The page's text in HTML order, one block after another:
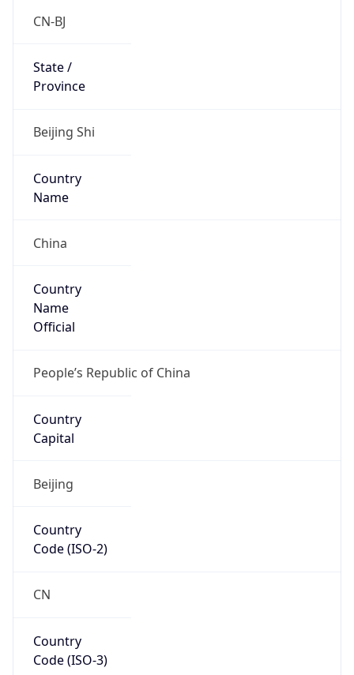
CN-BJ
State /
Province
Beijing Shi
Country
Name
China
Country
Name
Official
People’s Republic of China
Country
Capital
Beijing
Country
Code (ISO-2)
CN
Country
Code (ISO-3)